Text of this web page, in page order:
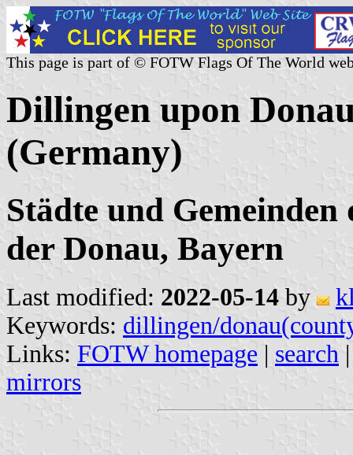
This page is part of © FOTW Flags Of The World
Dillingen upon
(Germany)
Städte und
der Donau, Bayern
Last modified: 2022-05-14 by
Keywords: dillingen/
Links: FOTW homepage | search
mirrors